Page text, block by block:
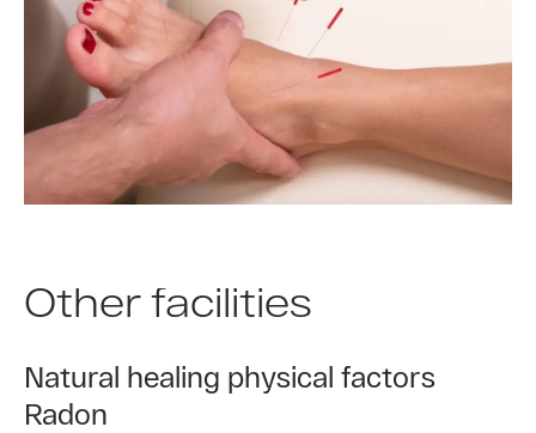
Other facilities
Natural healing physical factors
Radon